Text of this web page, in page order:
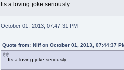
Its a loving joke seriously
October 01, 2013, 07:47:31 PM
Quote from: Niff on October 01, 2013, 07:44:37
Its a loving joke seriously